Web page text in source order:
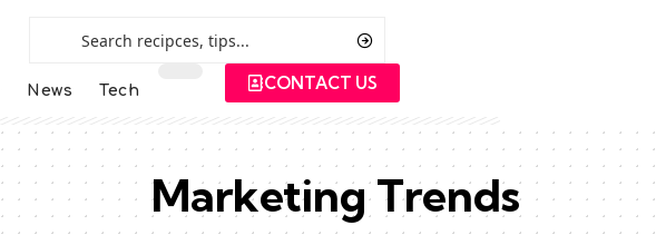
News Tech CONTACT US
Marketing Trends